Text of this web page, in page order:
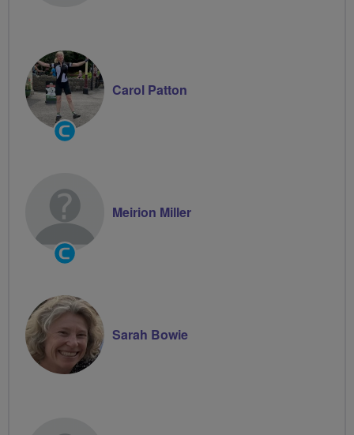
Community
Groups
Carol Patton
Community
Groups
Meirion Miller
Sarah Bowie